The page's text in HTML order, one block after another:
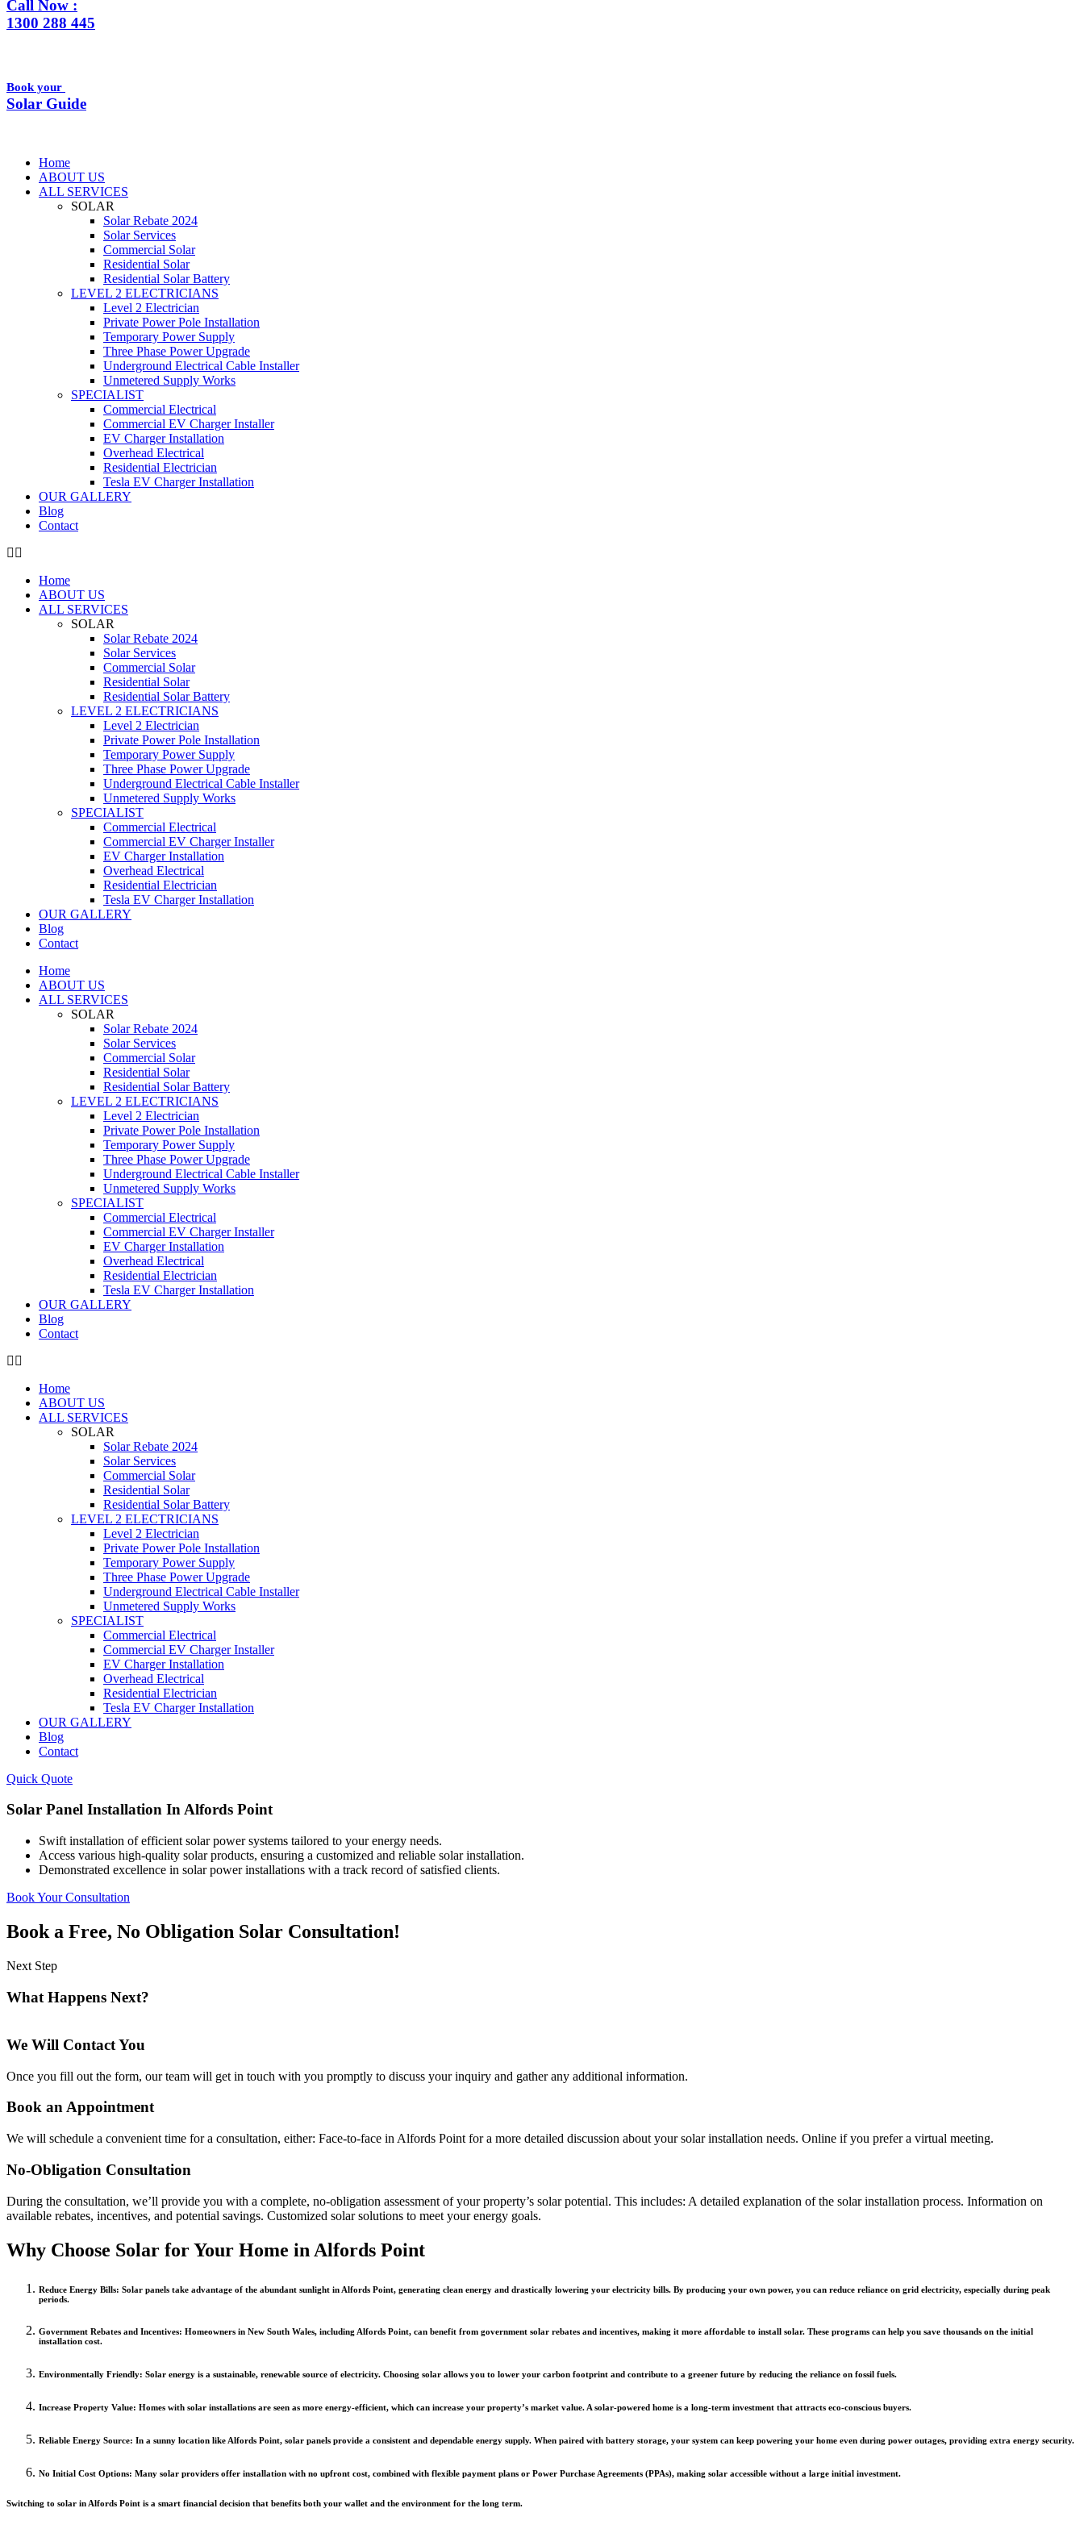
Call Now :
1300 288 445
Book your
Solar Guide
Home
ABOUT US
ALL SERVICES
SOLAR
Solar Rebate 2024
Solar Services
Commercial Solar
Residential Solar
Residential Solar Battery
LEVEL 2 ELECTRICIANS
Level 2 Electrician
Private Power Pole Installation
Temporary Power Supply
Three Phase Power Upgrade
Underground Electrical Cable Installer
Unmetered Supply Works
SPECIALIST
Commercial Electrical
Commercial EV Charger Installer
EV Charger Installation
Overhead Electrical
Residential Electrician
Tesla EV Charger Installation
OUR GALLERY
Blog
Contact
Home
ABOUT US
ALL SERVICES
SOLAR
Solar Rebate 2024
Solar Services
Commercial Solar
Residential Solar
Residential Solar Battery
LEVEL 2 ELECTRICIANS
Level 2 Electrician
Private Power Pole Installation
Temporary Power Supply
Three Phase Power Upgrade
Underground Electrical Cable Installer
Unmetered Supply Works
SPECIALIST
Commercial Electrical
Commercial EV Charger Installer
EV Charger Installation
Overhead Electrical
Residential Electrician
Tesla EV Charger Installation
OUR GALLERY
Blog
Contact
Home
ABOUT US
ALL SERVICES
SOLAR
Solar Rebate 2024
Solar Services
Commercial Solar
Residential Solar
Residential Solar Battery
LEVEL 2 ELECTRICIANS
Level 2 Electrician
Private Power Pole Installation
Temporary Power Supply
Three Phase Power Upgrade
Underground Electrical Cable Installer
Unmetered Supply Works
SPECIALIST
Commercial Electrical
Commercial EV Charger Installer
EV Charger Installation
Overhead Electrical
Residential Electrician
Tesla EV Charger Installation
OUR GALLERY
Blog
Contact
Home
ABOUT US
ALL SERVICES
SOLAR
Solar Rebate 2024
Solar Services
Commercial Solar
Residential Solar
Residential Solar Battery
LEVEL 2 ELECTRICIANS
Level 2 Electrician
Private Power Pole Installation
Temporary Power Supply
Three Phase Power Upgrade
Underground Electrical Cable Installer
Unmetered Supply Works
SPECIALIST
Commercial Electrical
Commercial EV Charger Installer
EV Charger Installation
Overhead Electrical
Residential Electrician
Tesla EV Charger Installation
OUR GALLERY
Blog
Contact
Quick Quote
Solar Panel Installation In Alfords Point
Swift installation of efficient solar power systems tailored to your energy needs.
Access various high-quality solar products, ensuring a customized and reliable solar installation.
Demonstrated excellence in solar power installations with a track record of satisfied clients.
Book Your Consultation
Book a Free, No Obligation Solar Consultation!
Next Step
What Happens Next?
We Will Contact You
Once you fill out the form, our team will get in touch with you promptly to discuss your inquiry and gather any additional information.
Book an Appointment
We will schedule a convenient time for a consultation, either: Face-to-face in Alfords Point for a more detailed discussion about your solar installation needs. Online if you prefer a virtual meeting.
No-Obligation Consultation
During the consultation, we’ll provide you with a complete, no-obligation assessment of your property’s solar potential. This includes: A detailed explanation of the solar installation process. Information on
available rebates, incentives, and potential savings. Customized solar solutions to meet your energy goals.
Why Choose Solar for Your Home in Alfords Point
Reduce Energy Bills: Solar panels take advantage of the abundant sunlight in Alfords Point, generating clean energy and drastically lowering your electricity bills. By producing your own power, you can reduce reliance on grid electricity, especially during peak
periods.
Government Rebates and Incentives: Homeowners in New South Wales, including Alfords Point, can benefit from government solar rebates and incentives, making it more affordable to install solar. These programs can help you save thousands on the initial
installation cost.
Environmentally Friendly: Solar energy is a sustainable, renewable source of electricity. Choosing solar allows you to lower your carbon footprint and contribute to a greener future by reducing the reliance on fossil fuels.
Increase Property Value: Homes with solar installations are seen as more energy-efficient, which can increase your property’s market value. A solar-powered home is a long-term investment that attracts eco-conscious buyers.
Reliable Energy Source: In a sunny location like Alfords Point, solar panels provide a consistent and dependable energy supply. When paired with battery storage, your system can keep powering your home even during power outages, providing extra energy security.
No Initial Cost Options: Many solar providers offer installation with no upfront cost, combined with flexible payment plans or Power Purchase Agreements (PPAs), making solar accessible without a large initial investment.
Switching to solar in Alfords Point is a smart financial decision that benefits both your wallet and the environment for the long term.